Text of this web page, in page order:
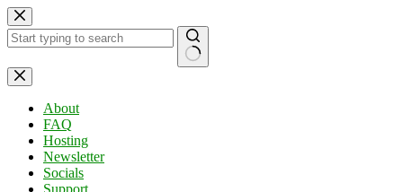
Skip
to
content
No
results
About
FAQ
Hosting
Newsletter
Socials
Support